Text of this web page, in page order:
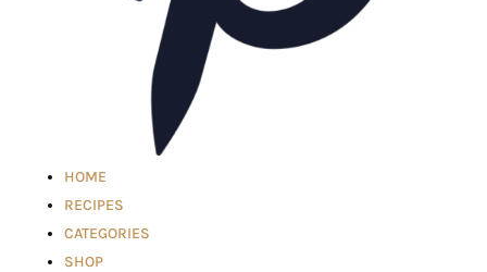
HOME
RECIPES
CATEGORIES
SHOP